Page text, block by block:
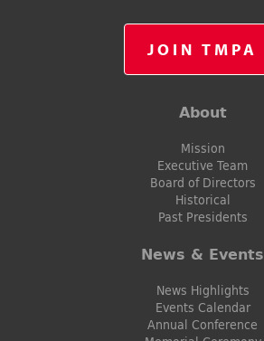
JOIN TMPA
About
Mission
Executive Team
Board of Directors
Historical
Past Presidents
News & Events
News Highlights
Events Calendar
Annual Conference